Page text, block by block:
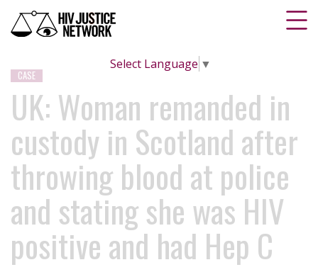
Select Language ▼
CASE
UK: Woman remanded in
custody in Scotland after
throwing blood at police
and stating she was HIV
positive and had Hep C